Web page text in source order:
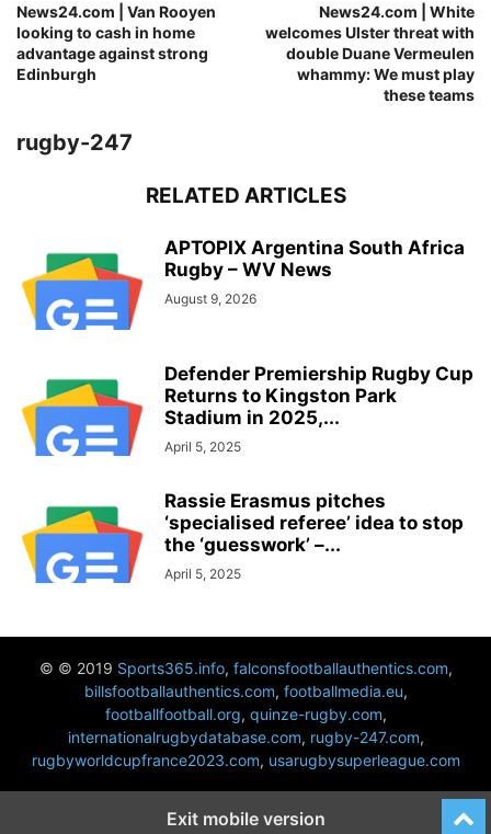
News24.com | Van Rooyen
looking to cash in home
advantage against strong
Edinburgh
News24.com | White
welcomes Ulster threat with
double Duane Vermeulen
whammy: We must play
these teams
rugby-247
RELATED ARTICLES
APTOPIX Argentina South Africa
Rugby – WV News
August 9, 2026
Defender Premiership Rugby Cup
Returns to Kingston Park
Stadium in 2025,...
April 5, 2025
Rassie Erasmus pitches
‘specialised referee’ idea to stop
the ‘guesswork’ –...
April 5, 2025
© © 2019 Sports365.info, falconsfootballauthentics.com,
billsfootballauthentics.com, footballmedia.eu,
footballfootball.org, quinze-rugby.com,
internationalrugbydatabase.com, rugby-247.com,
rugbyworldcupfrance2023.com, usarugbysuperleague.com
Exit mobile version